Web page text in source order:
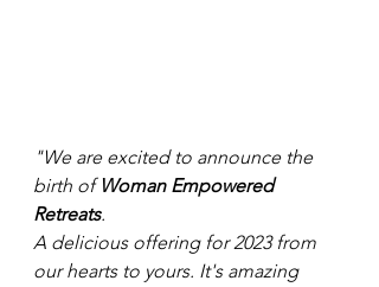
"We are excited to announce the
birth of Woman Empowered
Retreats.
A delicious offering for 2023 from
our hearts to yours. It's amazing